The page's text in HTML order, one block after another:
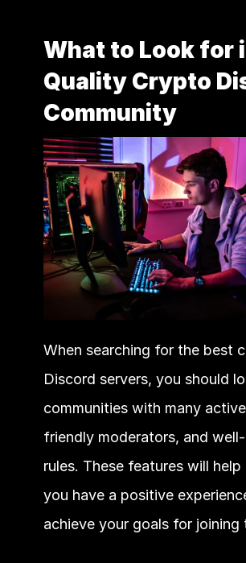
What to Look for
Quality Crypto
Community
When searching for the best
Discord servers, you should
communities with many
friendly moderators, and
rules. These features will help
you have a positive
achieve your goals for joining